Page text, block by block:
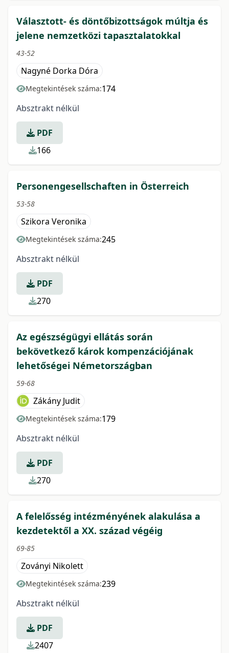
Választott- és döntőbizottságok múltja és
jelene nemzetközi tapasztalatokkal
43-52
Nagyné Dorka Dóra
Megtekintések száma:174
Absztrakt nélkül
PDF
166
Personengesellschaften in Österreich
53-58
Szikora Veronika
Megtekintések száma:245
Absztrakt nélkül
PDF
270
Az egészségügyi ellátás során
bekövetkező károk kompenzációjának
lehetőségei Németországban
59-68
Zákány Judit
Megtekintések száma:179
Absztrakt nélkül
PDF
270
A felelősség intézményének alakulása a
kezdetektől a XX. század végéig
69-85
Zoványi Nikolett
Megtekintések száma:239
Absztrakt nélkül
PDF
2407